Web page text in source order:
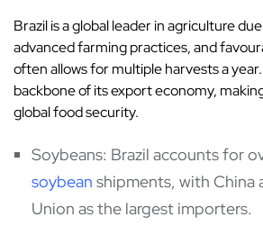
Brazil is a global leader in agriculture
advanced farming practices, and
often allows for multiple harvests a
backbone of its export economy,
global food security.
Soybeans: Brazil accounts for
soybean shipments, with China
Union as the largest importers.